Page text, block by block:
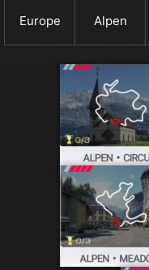
Europe Alpen